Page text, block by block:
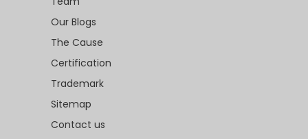
Our Blogs
The Cause
Certification
Trademark
Sitemap
Contact us